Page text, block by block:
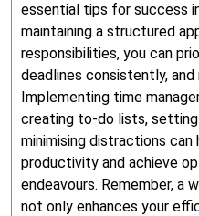
essential tips for success
maintaining a structured
responsibilities, you can
deadlines consistently,
Implementing time
creating to-do lists,
minimising distractions can
productivity and achieve
endeavours. Remember, a
not only enhances your